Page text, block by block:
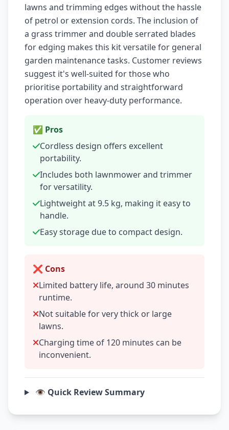
lawns and trimming edges without the hassle
of petrol or extension cords. The inclusion of
a grass trimmer and double serrated blades
for edging makes this kit versatile for general
garden maintenance tasks. Customer reviews
suggest it's well-suited for those who
prioritise portability and straightforward
operation over heavy-duty performance.
✅ Pros
Cordless design offers excellent
portability.
Includes both lawnmower and trimmer
for versatility.
Lightweight at 9.5 kg, making it easy to
handle.
Easy storage due to compact design.
❌ Cons
Limited battery life, around 30 minutes
runtime.
Not suitable for very thick or large
lawns.
Charging time of 120 minutes can be
inconvenient.
👁️ Quick Review Summary